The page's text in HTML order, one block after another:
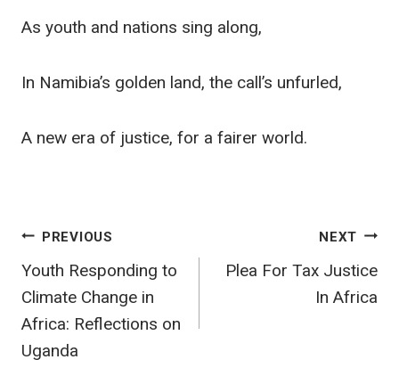
As youth and nations sing along,
In Namibia’s golden land, the call’s unfurled,
A new era of justice, for a fairer world.
Post
navigation
PREVIOUS
Youth Responding to
Climate Change in
Africa: Reflections on
Uganda
NEXT
Plea For Tax Justice
In Africa